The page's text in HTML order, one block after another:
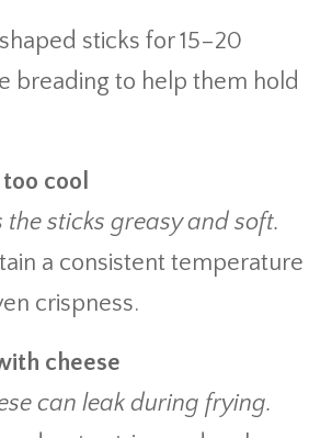
sticks for 15–20
breading to help them hold
cool
the sticks greasy and soft.
a consistent temperature
crispness.
cheese
can leak during frying.